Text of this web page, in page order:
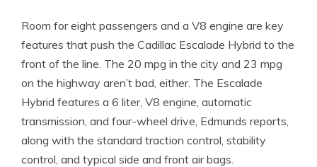
Room for eight passengers and a V8 engine are key
features that push the Cadillac Escalade Hybrid to the
front of the line. The 20 mpg in the city and 23 mpg
on the highway aren’t bad, either. The Escalade
Hybrid features a 6 liter, V8 engine, automatic
transmission, and four-wheel drive, Edmunds reports,
along with the standard traction control, stability
control, and typical side and front air bags.